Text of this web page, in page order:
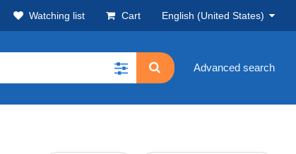
Watching list Cart English (United States)
Advanced search